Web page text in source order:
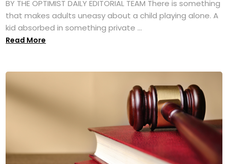
BY THE OPTIMIST DAILY EDITORIAL TEAM There is something
that makes adults uneasy about a child playing alone. A
kid absorbed in something private ...
Read More